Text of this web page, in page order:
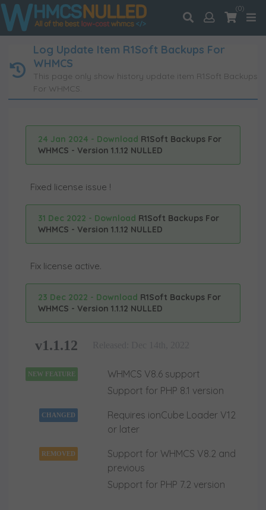
(0)
Log Update Item R1Soft Backups For
WHMCS
This page only show history update item R1Soft Backups
For WHMCS.
24 Jan 2024 - Download R1Soft Backups For
WHMCS - Version 1.1.12 NULLED
Fixed license issue !
31 Dec 2022 - Download R1Soft Backups For
WHMCS - Version 1.1.12 NULLED
Fix license active.
23 Dec 2022 - Download R1Soft Backups For
WHMCS - Version 1.1.12 NULLED
v1.1.12
NEW FEATURE
WHMCS V8.6 support
Support for PHP 8.1 version
CHANGED
Requires ionCube Loader V12
or later
REMOVED
Support for WHMCS V8.2 and
previous
Support for PHP 7.2 version